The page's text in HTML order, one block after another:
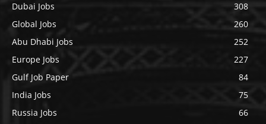
Dubai Jobs
308
Global Jobs
260
Abu Dhabi Jobs
252
Europe Jobs
227
Gulf Job Paper
84
India Jobs
75
Russia Jobs
66